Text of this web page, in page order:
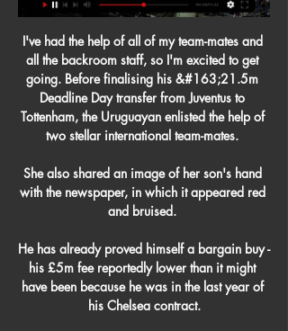
I've had the help of all of my team-mates and
all the backroom staff, so I'm excited to get
going. Before finalising his &#163;21.5m
Deadline Day transfer from Juventus to
Tottenham, the Uruguayan enlisted the help of
two stellar international team-mates.
She also shared an image of her son's hand
with the newspaper, in which it appeared red
and bruised.
He has already proved himself a bargain buy -
his £5m fee reportedly lower than it might
have been because he was in the last year of
his Chelsea contract.